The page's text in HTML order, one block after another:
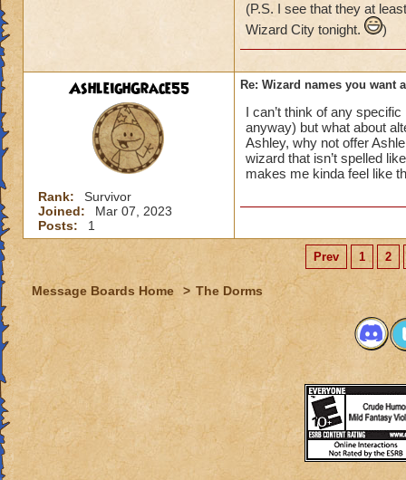
(P.S. I see that they at
Wizard City tonight.
)
AshleighGrace55
Rank:
Survivor
Joined:
Mar 07, 2023
Posts:
1
Re: Wizard names you want
I can’t think of any
anyway) but what about
Ashley, why not offer
wizard that isn’t spelled
makes me kinda feel like
Prev 1 2
Message Boards Home > The Dorms